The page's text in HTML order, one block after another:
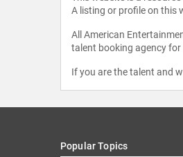
A listing or profile on this
All American
talent booking agency
If you are the talent and
Popular Topics